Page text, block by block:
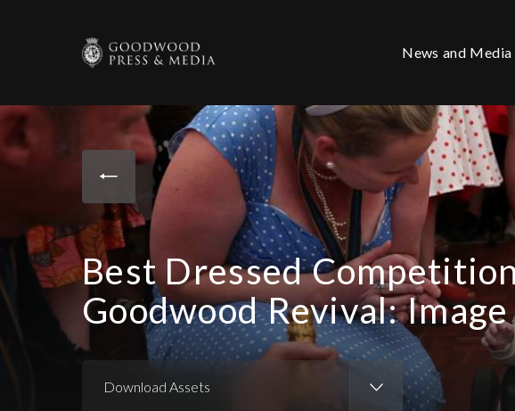
News and Media
Best Dressed
Goodwood Revival:
Download Assets